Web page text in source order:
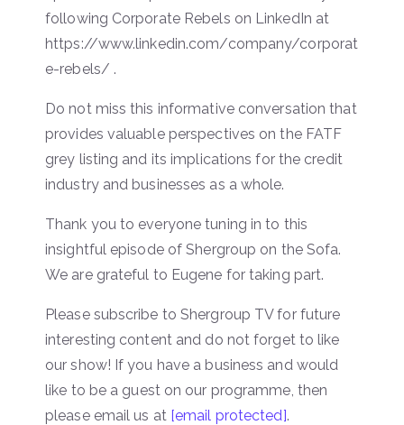
following Corporate Rebels on LinkedIn at
https://www.linkedin.com/company/corporat
e-rebels/ .
Do not miss this informative conversation that
provides valuable perspectives on the FATF
grey listing and its implications for the credit
industry and businesses as a whole.
Thank you to everyone tuning in to this
insightful episode of Shergroup on the Sofa.
We are grateful to Eugene for taking part.
Please subscribe to Shergroup TV for future
interesting content and do not forget to like
our show! If you have a business and would
like to be a guest on our programme, then
please email us at [email protected].